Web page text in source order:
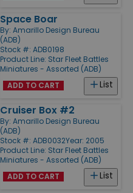
Space Boar
By: Amarillo Design Bureau
(ADB)
Stock #: ADB0198
Product Line: Star Fleet Battles
Miniatures - Assorted (ADB)
List
ADD TO CART
Cruiser Box #2
By: Amarillo Design Bureau
(ADB)
Stock #: ADB0032Year: 2005
Product Line: Star Fleet Battles
Miniatures - Assorted (ADB)
List
ADD TO CART